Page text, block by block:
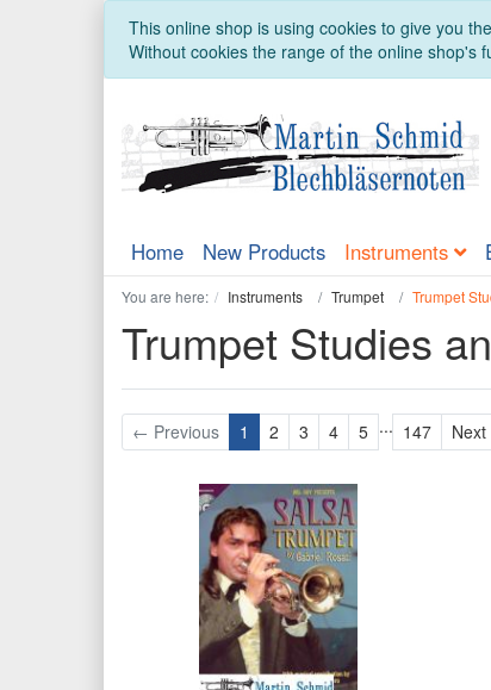
This online shop is using cookies to give you
Without cookies the range of the online shop's
Home New Products Instruments
You are here: Instruments Trumpet Trumpet
Trumpet Studies
← Previous 1 2 3 4 5 ... 147